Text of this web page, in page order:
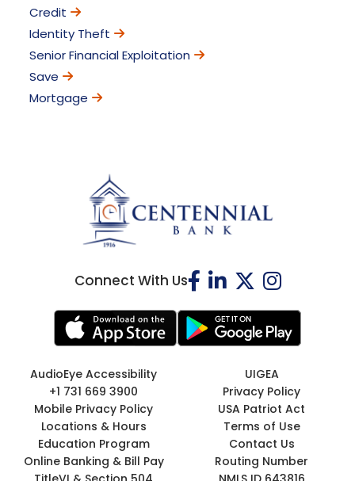
Credit
Identity Theft
Senior Financial Exploitation
Save
Mortgage
Connect With Us
AudioEye Accessibility
UIGEA
+1 731 669 3900
Privacy Policy
Mobile Privacy Policy
USA Patriot Act
Locations & Hours
Terms of Use
Education Program
Contact Us
Online Banking & Bill Pay
Routing Number